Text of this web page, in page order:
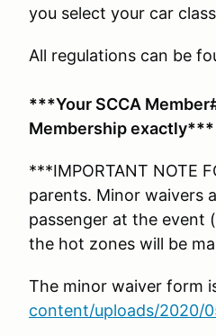
you select your car
All regulations can be
***Your SCCA
Membership exactly***
***IMPORTANT NOTE
parents. Minor waivers
passenger at the event
the hot zones will be
The minor waiver form
content/uploads/2020/